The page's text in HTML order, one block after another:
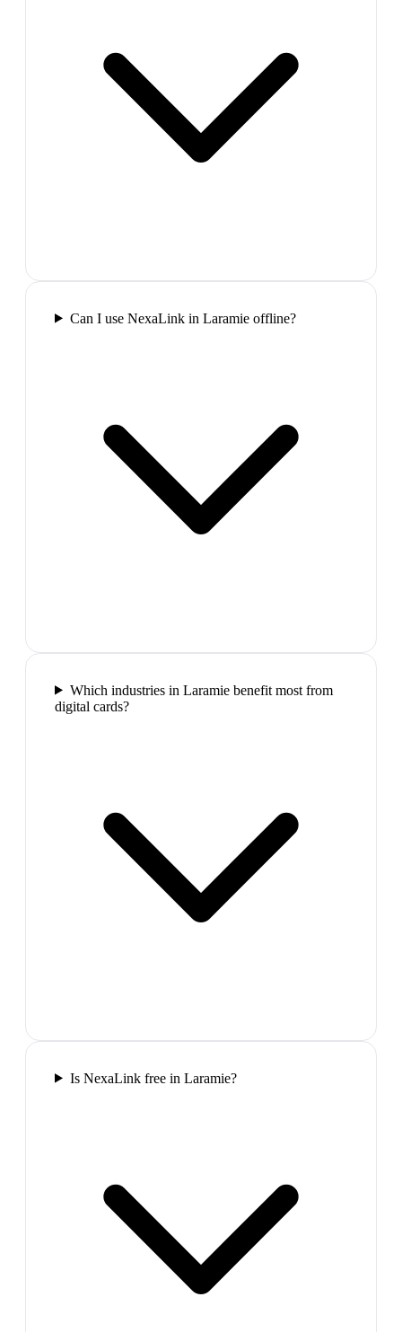
Can I use NexaLink in Laramie offline?
Which industries in Laramie benefit most from
digital cards?
Is NexaLink free in Laramie?